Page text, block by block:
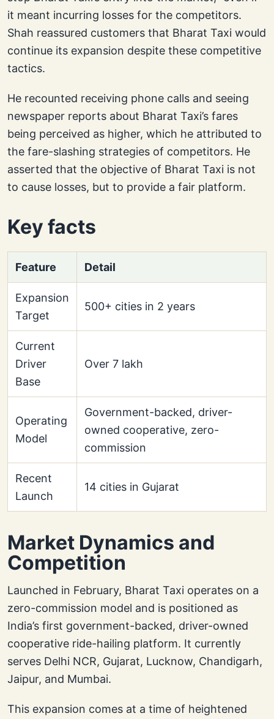
it meant incurring losses for the competitors.
Shah reassured customers that Bharat Taxi would
continue its expansion despite these competitive
tactics.
He recounted receiving phone calls and seeing
newspaper reports about Bharat Taxi’s fares
being perceived as higher, which he attributed to
the fare-slashing strategies of competitors. He
asserted that the objective of Bharat Taxi is not
to cause losses, but to provide a fair platform.
Key facts
Feature Detail
Expansion
Target
500+ cities in 2 years
Current
Driver
Base
Over 7 lakh
Operating
Model
Government-backed, driver-
owned cooperative, zero-
commission
Recent
Launch
14 cities in Gujarat
Market Dynamics and
Competition
Launched in February, Bharat Taxi operates on a
zero-commission model and is positioned as
India’s first government-backed, driver-owned
cooperative ride-hailing platform. It currently
serves Delhi NCR, Gujarat, Lucknow, Chandigarh,
Jaipur, and Mumbai.
This expansion comes at a time of heightened